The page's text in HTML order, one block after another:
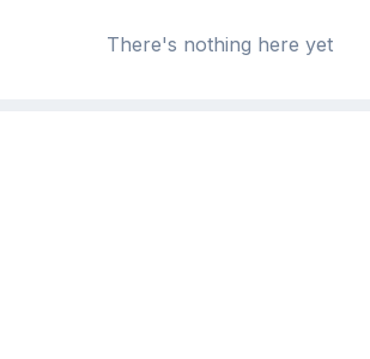
There's nothing here yet